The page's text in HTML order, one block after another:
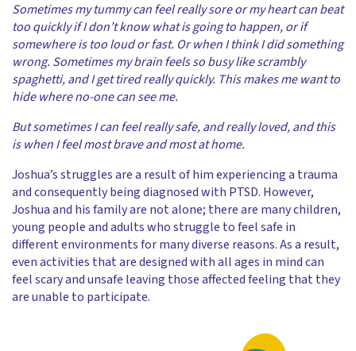
Sometimes my tummy can feel really sore or my heart can beat
too quickly if I don’t know what is going to happen, or if
somewhere is too loud or fast. Or when I think I did something
wrong. Sometimes my brain feels so busy like scrambly
spaghetti, and I get tired really quickly. This makes me want to
hide where no-one can see me.
But sometimes I can feel really safe, and really loved, and this
is when I feel most brave and most at home.
Joshua’s struggles are a result of him experiencing a trauma
and consequently being diagnosed with PTSD. However,
Joshua and his family are not alone; there are many children,
young people and adults who struggle to feel safe in
different environments for many diverse reasons. As a result,
even activities that are designed with all ages in mind can
feel scary and unsafe leaving those affected feeling that they
are unable to participate.